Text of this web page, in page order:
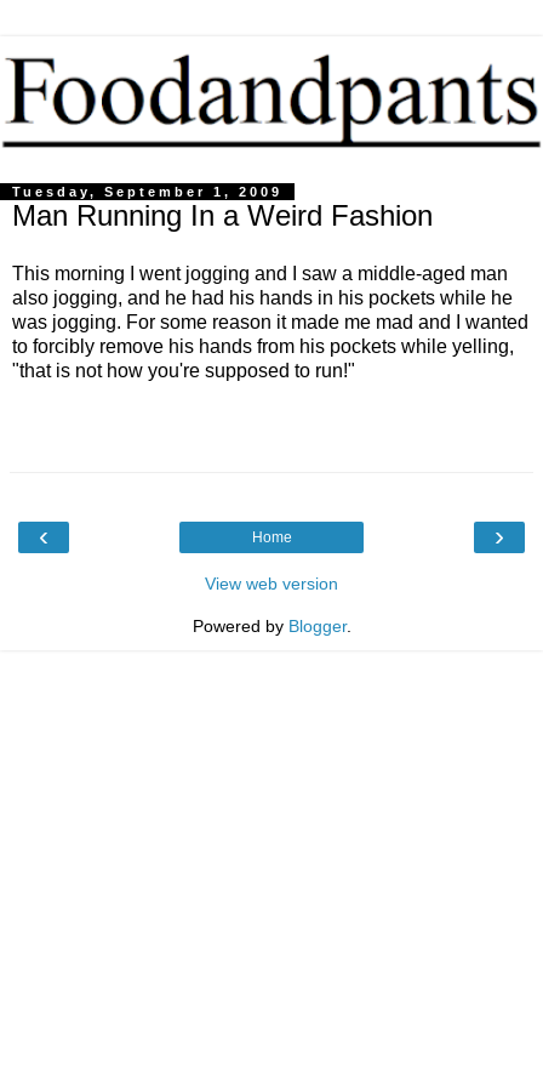
Tuesday, September 1, 2009
Man Running In a Weird Fashion
This morning I went jogging and I saw a middle-aged man
also jogging, and he had his hands in his pockets while he
was jogging. For some reason it made me mad and I wanted
to forcibly remove his hands from his pockets while yelling,
"that is not how you're supposed to run!"
‹ ›
Home
View web version
Powered by Blogger.